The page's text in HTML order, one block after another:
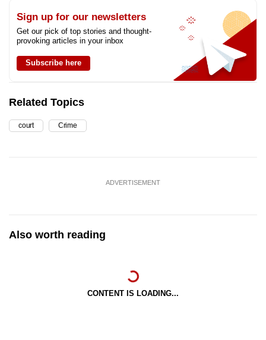
Sign up for our newsletters
Get our pick of top stories and thought-
provoking articles in your inbox
Subscribe here
Related Topics
court Crime
ADVERTISEMENT
Also worth reading
CONTENT IS LOADING...